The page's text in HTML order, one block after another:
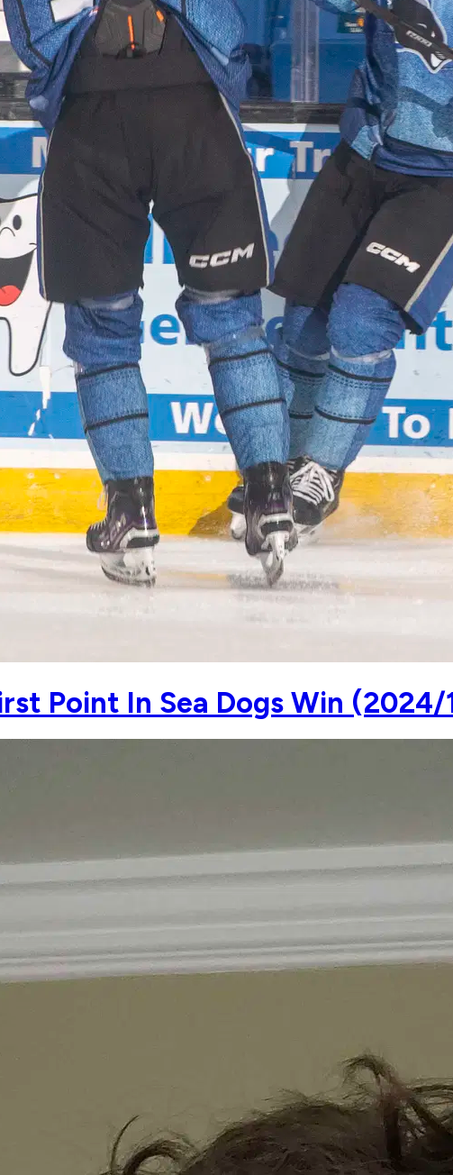
Point In Sea Dogs Win (2024/